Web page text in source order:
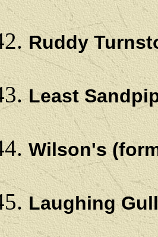
Ruddy
Least
Wilson's
Laughing